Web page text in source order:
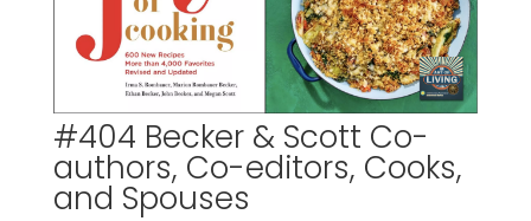
#404 Becker & Scott Co-
authors, Co-editors, Cooks,
and Spouses